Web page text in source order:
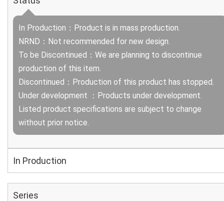
In Production：Product is in mass production.
NRND：Not recommended for new design.
To be Discontinued：We are planning to discontinue
production of this item.
Discontinued：Production of this product has stopped.
Under development ：Products under development.
Listed product specifications are subject to change
without prior notice.
In Production
Series